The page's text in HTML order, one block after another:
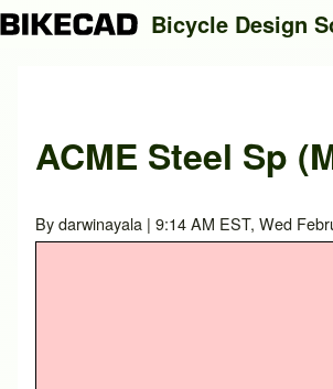
Close search
Search
Bicycle Design
ACME Steel Sp
Bydarwinayala | 9:14 AM EST, Wed